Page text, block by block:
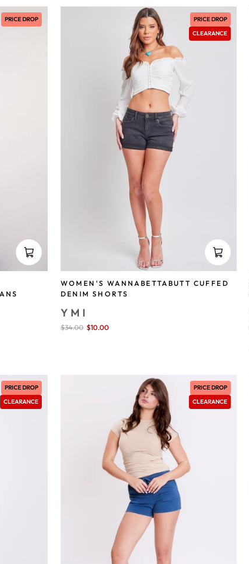
PRICE DROP
PRICE DROP
CLEARANCE
WOMEN'S WANNABETTABUTT CUFFED
DENIM SHORTS
YMI
Sale
$34.00 $10.00
PRICE DROP
CLEARANCE
PRICE DROP
CLEARANCE